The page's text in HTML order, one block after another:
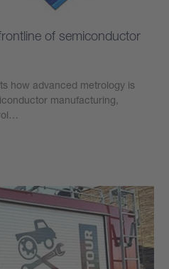
of semiconductor
how advanced metrology is
manufacturing,